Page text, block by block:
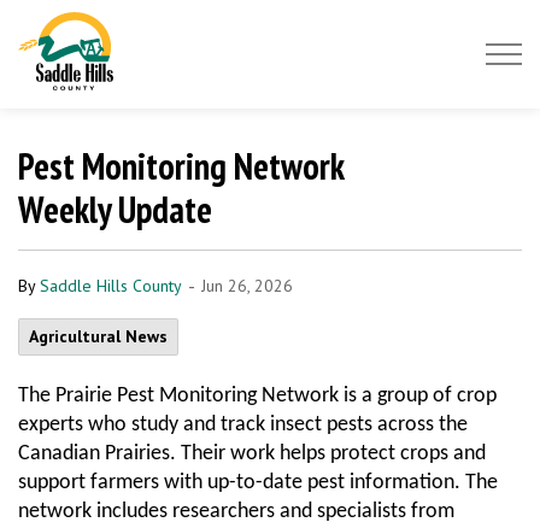
Pest Monitoring Network
Weekly Update
BySaddle Hills County - Jun 26, 2026
Agricultural News
The Prairie Pest Monitoring Network is a group of crop
experts who study and track insect pests across the
Canadian Prairies. Their work helps protect crops and
support farmers with up-to-date pest information. The
network includes researchers and specialists from